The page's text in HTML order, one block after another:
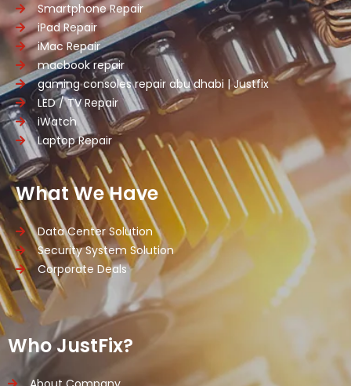
Smartphone Repair
iPad Repair
iMac Repair
macbook repair
gaming consoles repair abu dhabi | Justfix
LED / TV Repair
iWatch
Laptop Repair
What We Have
Data Center Solution
Security System Solution
Corporate Deals
Who JustFix?